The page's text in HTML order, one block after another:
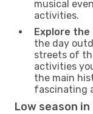
musical
activities.
Explore
the day
streets of
activities
the main
fascinating
Low season in